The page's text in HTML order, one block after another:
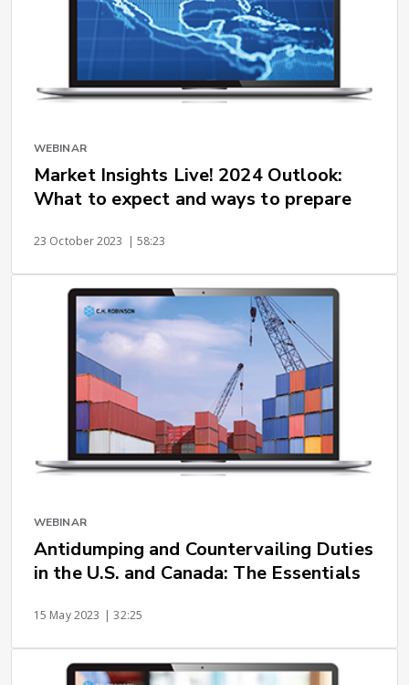
WEBINAR
Market Insights Live! 2024 Outlook:
What to expect and ways to prepare
23 October 2023 | 58:23
WEBINAR
Antidumping and Countervailing Duties
in the U.S. and Canada: The Essentials
15 May 2023 | 32:25